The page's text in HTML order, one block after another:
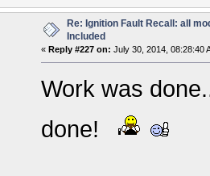
Re: Ignition Fault Recall: all
Included
« Reply #227 on: July 30, 2014, 08:28:40
Work was
done!